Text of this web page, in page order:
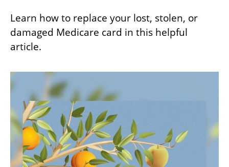
Learn how to replace your lost, stolen, or
damaged Medicare card in this helpful
article.